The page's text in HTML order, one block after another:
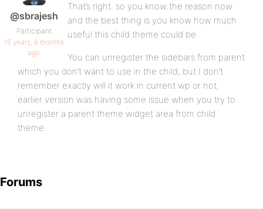
@sbrajesh
Participant
16 years, 6 months
ago
That’s right. so you know the reason now
and the best thing is you know how much
useful this child theme could be.
You can unregister the sidebars from parent
which you don’t want to use in the child, but I don’t
remember exactly will it work in current wp or not,
earlier version was having some issue when you try to
unregister a parent theme widget area from child
theme.
Forums